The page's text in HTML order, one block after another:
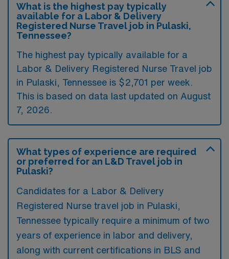
What is the highest pay typically
available for a Labor & Delivery
Registered Nurse Travel job in Pulaski,
Tennessee?
The highest pay typically available for a
Labor & Delivery Registered Nurse Travel job
in Pulaski, Tennessee is $2,701 per week.
This is based on data last updated on August
7, 2026.
What types of experience are required
or preferred for an L&D Travel job in
Pulaski?
Candidates for a Labor & Delivery
Registered Nurse travel job in Pulaski,
Tennessee typically require a minimum of two
years of experience in labor and delivery,
along with current certifications in BLS and